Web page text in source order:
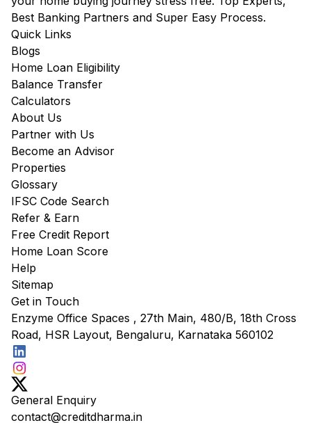
Best Banking Partners and Super Easy Process.
Quick Links
Blogs
Home Loan Eligibility
Balance Transfer
Calculators
About Us
Partner with Us
Become an Advisor
Properties
Glossary
IFSC Code Search
Refer & Earn
Free Credit Report
Home Loan Score
Help
Sitemap
Get in Touch
Enzyme Office Spaces , 27th Main, 480/B, 18th Cross
Road, HSR Layout, Bengaluru, Karnataka 560102
General Enquiry
contact@creditdharma.in